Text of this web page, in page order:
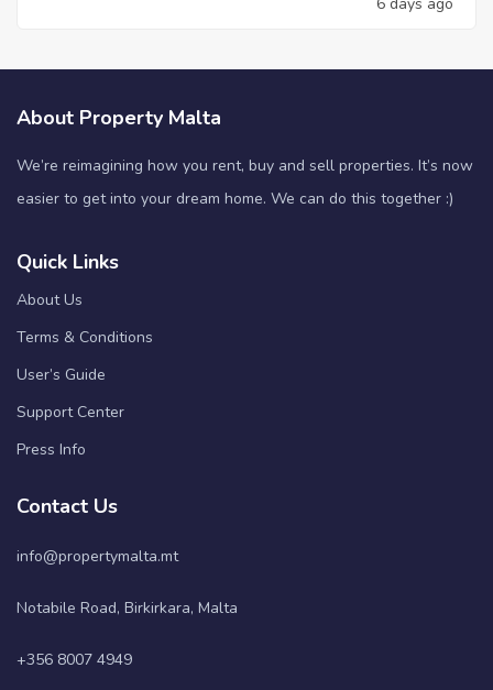
About Property Malta
We’re reimagining how you rent, buy and sell properties. It’s now
easier to get into your dream home. We can do this together :)
Quick Links
About Us
Terms & Conditions
User’s Guide
Support Center
Press Info
Contact Us
info@propertymalta.mt
Notabile Road, Birkirkara, Malta
+356 8007 4949